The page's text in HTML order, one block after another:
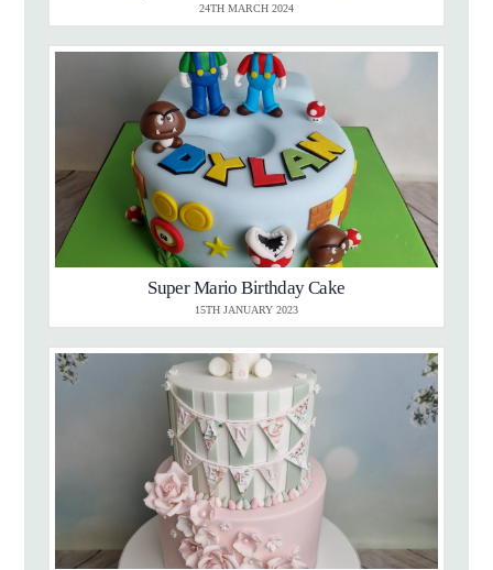
24TH MARCH 2024
Super Mario Birthday Cake
15TH JANUARY 2023